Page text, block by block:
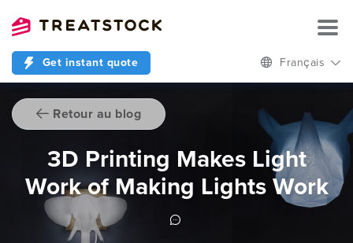
Get instant quote Français
Retour au blog
3D Printing Makes Light
Work of Making Lights Work